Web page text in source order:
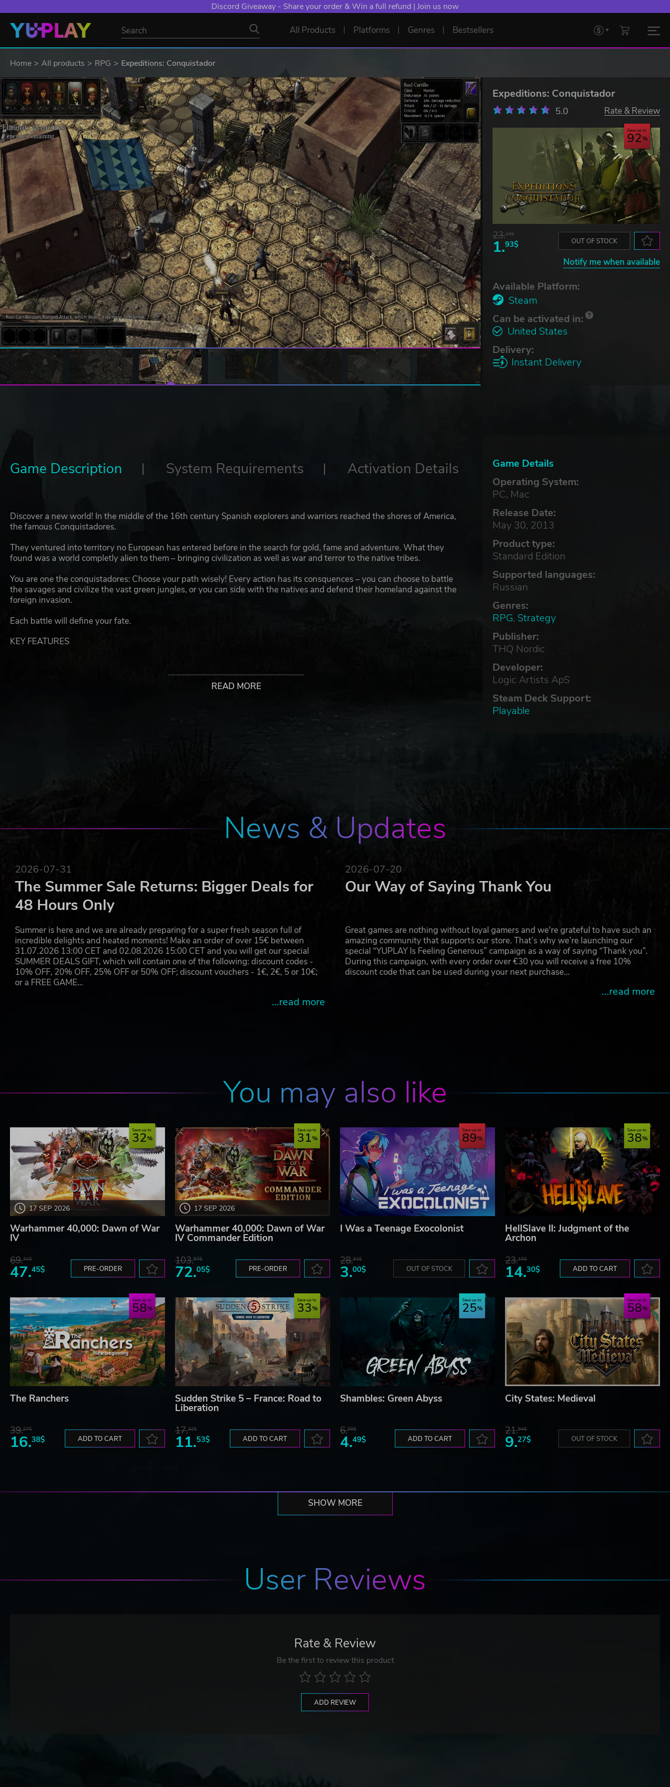
Discord Giveaway - Share your order & Win a full refund | Join us now
All Products Platforms Genres Bestsellers
Home All products RPG Expeditions: Conquistador
Expeditions: Conquistador
5.0 Rate & Review
Save up to
92
23.10$
1.93$ OUT OF STOCK
Notify me when available
Available Platform:
Steam
Can be activated in:
United States
Delivery:
Instant Delivery
Game Details
Operating System:
PC, Mac
Release Date:
May 30, 2013
Product type:
Standard Edition
Supported languages:
Russian
Genres:
RPG, Strategy
Publisher:
THQ Nordic
Developer:
Logic Artists ApS
Steam Deck Support:
Playable
Game Description System Requirements Activation Details
Discover a new world! In the middle of the 16th century Spanish explorers and warriors reached the shores of America,
the famous Conquistadores.
They ventured into territory no European has entered before in the search for gold, fame and adventure. What they
found was a world completly alien to them – bringing civilization as well as war and terror to the native tribes.
You are one the conquistadores: Choose your path wisely! Every action has its consquences – you can choose to battle
the savages and civilize the vast green jungles, or you can side with the natives and defend their homeland against the
foreign invasion.
Each battle will define your fate.
KEY FEATURES
Create your own army! Train your recruits and lead them into battle. Watch them grow from inexperienced
READ MORE
News & Updates
2026-07-31
The Summer Sale Returns: Bigger Deals for
48 Hours Only
Summer is here and we are already preparing for a super fresh season full of
incredible delights and heated moments! Make an order of over 15€ between
31.07.2026 13:00 CET and 02.08.2026 15:00 CET and you will get our special
SUMMER DEALS GIFT, which will contain one of the following: discount codes -
10% OFF, 20% OFF, 25% OFF or 50% OFF; discount vouchers - 1€, 2€, 5 or 10€;
or a FREE GAME…
...read more
2026-07-20
Our Way of Saying Thank You
Great games are nothing without loyal gamers and we're grateful to have such an
amazing community that supports our store. That’s why we’re launching our
special “YUPLAY Is Feeling Generous” campaign as a way of saying “Thank you”.
During this campaign, with every order over €30 you will receive a free 10%
discount code that can be used during your next purchase…
...read more
You may also like
17 SEP 2026
Save up to
32
Warhammer 40,000: Dawn of War
IV
69.31$
47.45$ PRE-ORDER
17 SEP 2026
Save up to
31
Warhammer 40,000: Dawn of War
IV Commander Edition
103.97$
72.05$ PRE-ORDER
Save up to
89
I Was a Teenage Exocolonist
28.31$
3.00$ OUT OF STOCK
Save up to
38
HellSlave II: Judgment of the
Archon
23.10$
14.30$ ADD TO CART
Save up to
58
The Ranchers
39.27$
16.38$ ADD TO CART
Save up to
33
Sudden Strike 5 – France: Road to
Liberation
17.32$
11.53$ ADD TO CART
Save up to
25
Shambles: Green Abyss
6.00$
4.49$ ADD TO CART
Save up to
58
City States: Medieval
21.94$
9.27$ OUT OF STOCK
SHOW MORE
User Reviews
Rate & Review
Be the first to review this product
ADD REVIEW